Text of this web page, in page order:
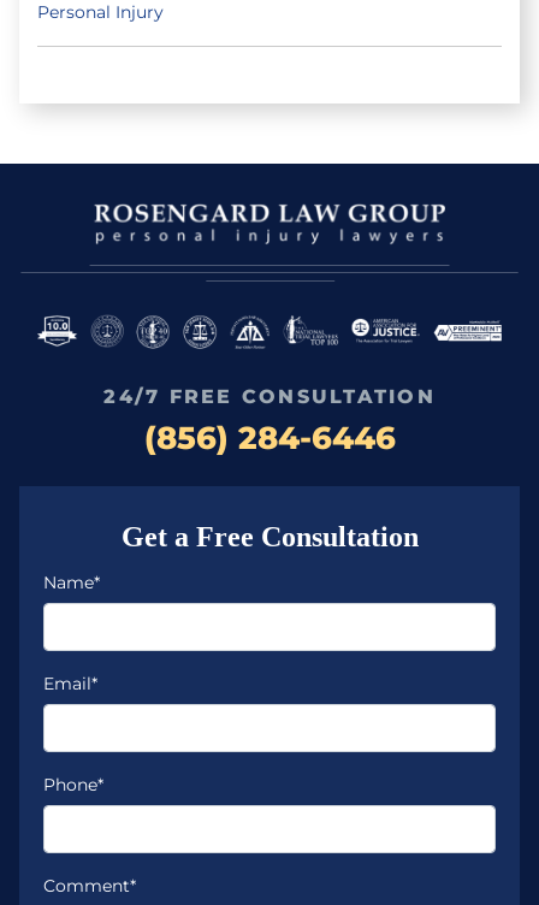
Personal Injury
24/7 FREE CONSULTATION
(856) 284-6446
Get a Free Consultation
Name*
Email*
Phone*
Comment*